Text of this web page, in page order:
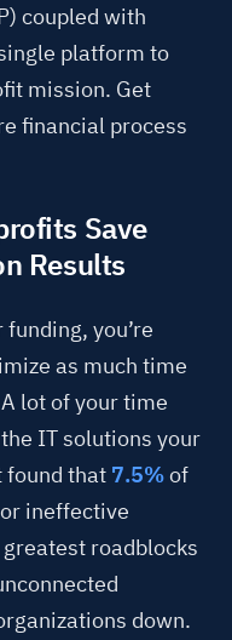
coupled with
platform to
mission. Get
financial process
Save
Results
you’re
as much time
A lot of your time
IT solutions your
found that 7.5%of
ineffective
roadblocks
down.